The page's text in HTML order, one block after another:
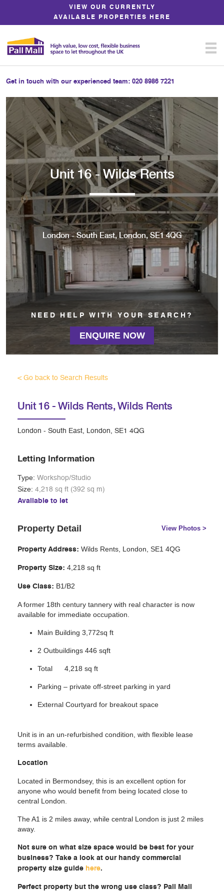
Content
VIEW OUR CURRENTLY
AVAILABLE PROPERTIES HERE
Get in touch with our experienced team: 020 8986 7221
Unit 16 - Wilds Rents
London - South East, London, SE1 4QG
NEED HELP WITH YOUR SEARCH?
ENQUIRE NOW
< Go back to Search Results
Unit 16 - Wilds Rents,Wilds Rents
London - South East, London, SE1 4QG
Letting Information
Type: Workshop/Studio
Size: 4,218 sq ft (392 sq m)
Available to let
Property Detail View Photos >
Property Address: Wilds Rents, London, SE1 4QG
Property Size: 4,218 sq ft
Use Class: B1/B2
A former 18th century tannery with real character is now
available for immediate occupation.
Main Building 3,772sq ft
2 Outbuildings 446 sqft
Total 4,218 sq ft
Parking – private off-street parking in yard
External Courtyard for breakout space
Unit is in an un-refurbished condition, with flexible lease
terms available.
Location
Located in Bermondsey, this is an excellent option for
anyone who would benefit from being located close to
central London.
The A1 is 2 miles away, while central London is just 2 miles
away.
Not sure on what size space would be best for your
business? Take a look at our handy commercial
property size guide here.
Perfect property but the wrong use class? Pall Mall